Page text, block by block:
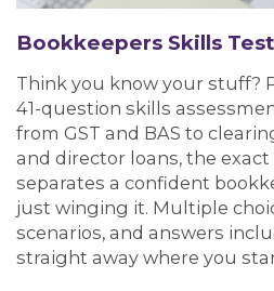
Bookkeepers Skills Test
Think you know your stuff?
41-question skills
from GST and BAS to
and director loans, the
separates a confident
just winging it. Multiple
scenarios, and answers
straight away where you